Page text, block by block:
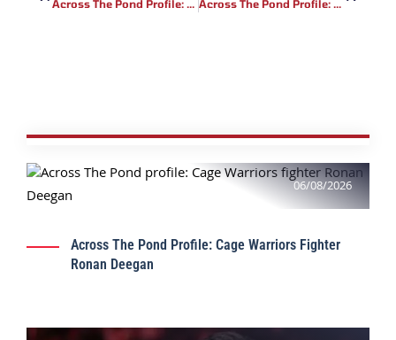
Across The Pond Profile: Peak Fighting Fighter Davi Cabral Across The Pond Profile: Cage Warriors Fighter Jack McLoughlin
06/08/2026
Across The Pond Profile: Cage Warriors Fighter
Ronan Deegan